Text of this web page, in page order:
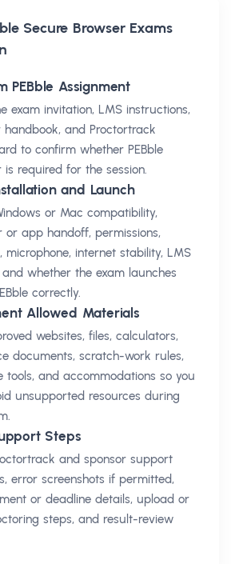
Secure Browser Exams
PEBble Assignment
exam invitation, LMS instructions,
handbook, and Proctortrack
to confirm whether PEBble
is required for the session.
and Launch
or Mac compatibility,
or app handoff, permissions,
microphone, internet stability, LMS
whether the exam launches
correctly.
Allowed Materials
websites, files, calculators,
documents, scratch-work rules,
tools, and accommodations so you
unsupported resources during
Steps
and sponsor support
error screenshots if permitted,
or deadline details, upload or
steps, and result-review